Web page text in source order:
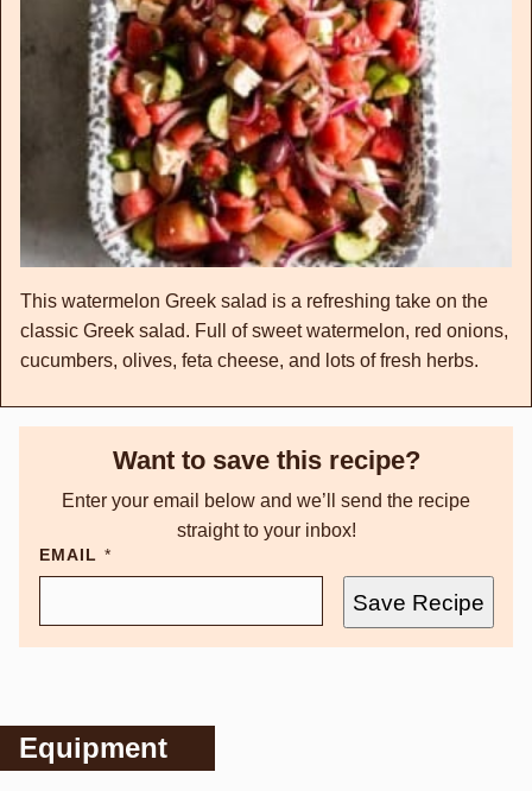
This watermelon Greek salad is a refreshing take on the
classic Greek salad. Full of sweet watermelon, red onions,
cucumbers, olives, feta cheese, and lots of fresh herbs.
Want to save this recipe?
Enter your email below and we’ll send the recipe
straight to your inbox!
EMAIL *
Save Recipe
Equipment